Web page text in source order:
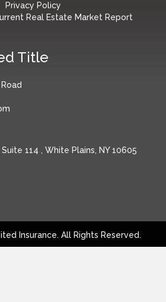
Privacy Policy
Real Estate Market Report
Title
114 , White Plains, NY 10605
Insurance. All Rights Reserved.